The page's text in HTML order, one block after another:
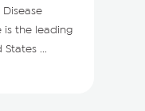
is the leading
...